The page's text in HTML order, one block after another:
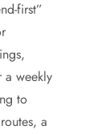
first”
a weekly
to
a